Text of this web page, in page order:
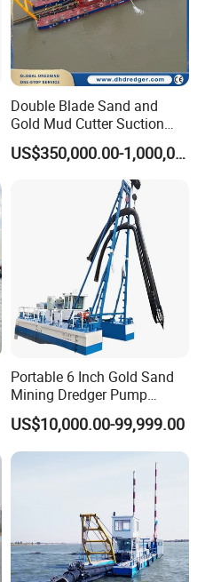
Double Blade Sand and
Gold Mud Cutter Suction
Dredger with High Chrome
Alloy
US$350,000.00-1,000,000.00
Portable 6 Inch Gold Sand
Mining Dredger Pump
Machine Efficient Jet
Suction Dredger for River
Lake
US$10,000.00-99,999.00